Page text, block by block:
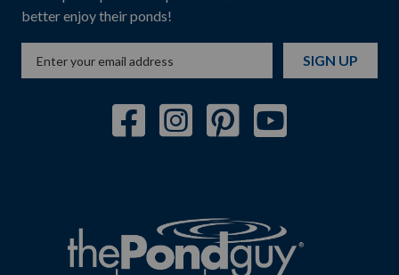
better enjoy their ponds!
SIGN UP